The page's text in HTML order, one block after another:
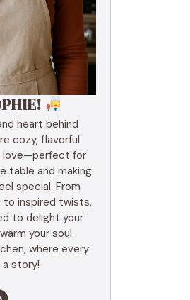
heart behind
cozy, flavorful
love—perfect for
table and making
special. From
inspired twists,
to delight your
your soul.
where every
story!